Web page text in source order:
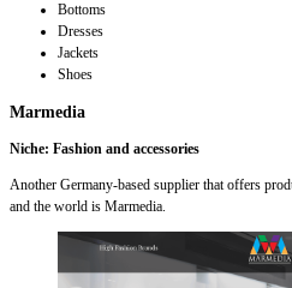
Bottoms
Dresses
Jackets
Shoes
Marmedia
Niche: Fashion and accessories
Another Germany-based supplier that offers
and the world is Marmedia.